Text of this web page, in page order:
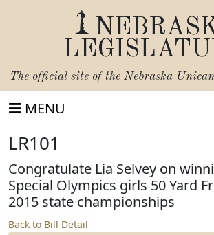
The official site of the Nebraska
MENU
LR101
Congratulate Lia Selvey on
Special Olympics girls 50 Yard
2015 state championships
Back to Bill Detail